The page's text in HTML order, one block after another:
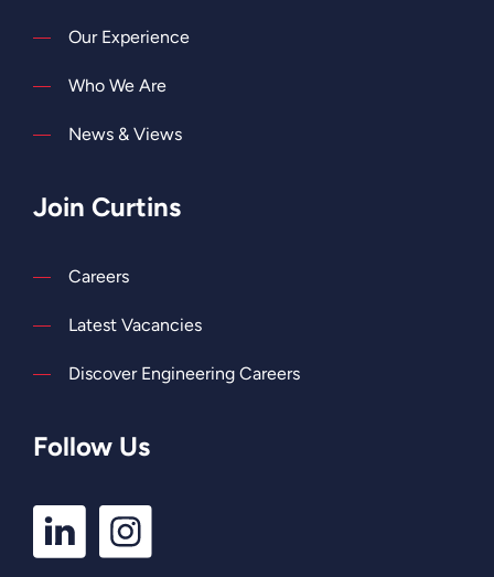
Our Experience
Who We Are
News & Views
Join Curtins
Careers
Latest Vacancies
Discover Engineering Careers
Follow Us
LinkedIn
Profile
Instagram
Profile